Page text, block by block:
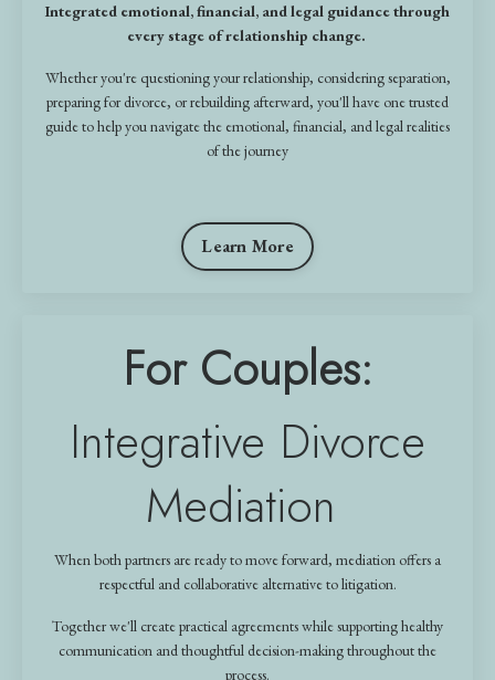
Integrated emotional, financial, and legal guidance through
every stage of relationship change.
Whether you're questioning your relationship, considering separation,
preparing for divorce, or rebuilding afterward, you'll have one trusted
guide to help you navigate the emotional, financial, and legal realities
of the journey
Learn More
For Couples:
Integrative Divorce
Mediation
When both partners are ready to move forward, mediation offers a
respectful and collaborative alternative to litigation.
Together we'll create practical agreements while supporting healthy
communication and thoughtful decision-making throughout the
process.